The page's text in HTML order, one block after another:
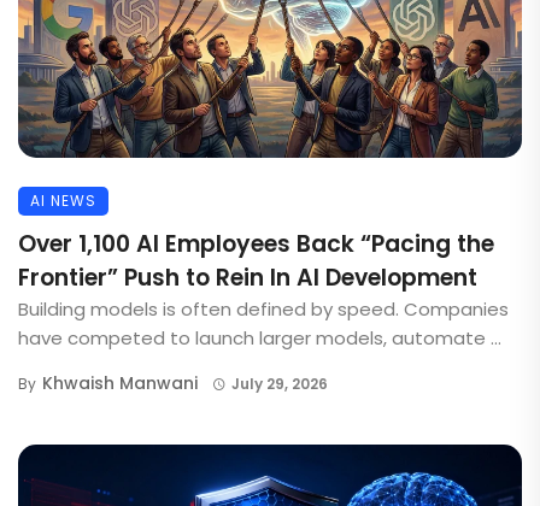
AI NEWS
Over 1,100 AI Employees Back “Pacing the
Frontier” Push to Rein In AI Development
Building models is often defined by speed. Companies
have competed to launch larger models, automate ...
By Khwaish Manwani July 29, 2026